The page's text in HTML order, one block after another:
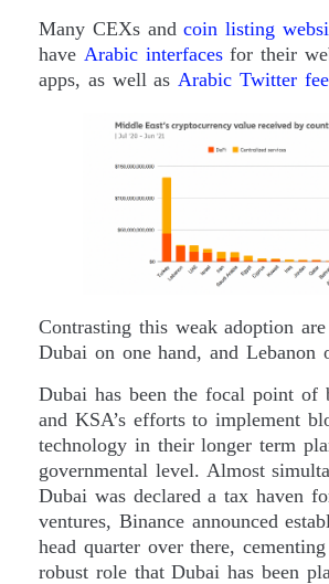
Many CEXs andcoin listing
have Arabic interfacesfor their
apps, as well as Arabic Twitter
Contrasting this weak adoption
Dubai on one hand, and Lebanon
Dubai has been the focal point of
and KSA’s efforts to implement
technology in their longer term
governmental level. Almost
Dubai was declared a tax haven
ventures, Binance announced
head quarter over there,
robust role that Dubai has been